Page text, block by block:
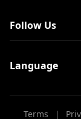
Follow Us
Language
Terms ｜